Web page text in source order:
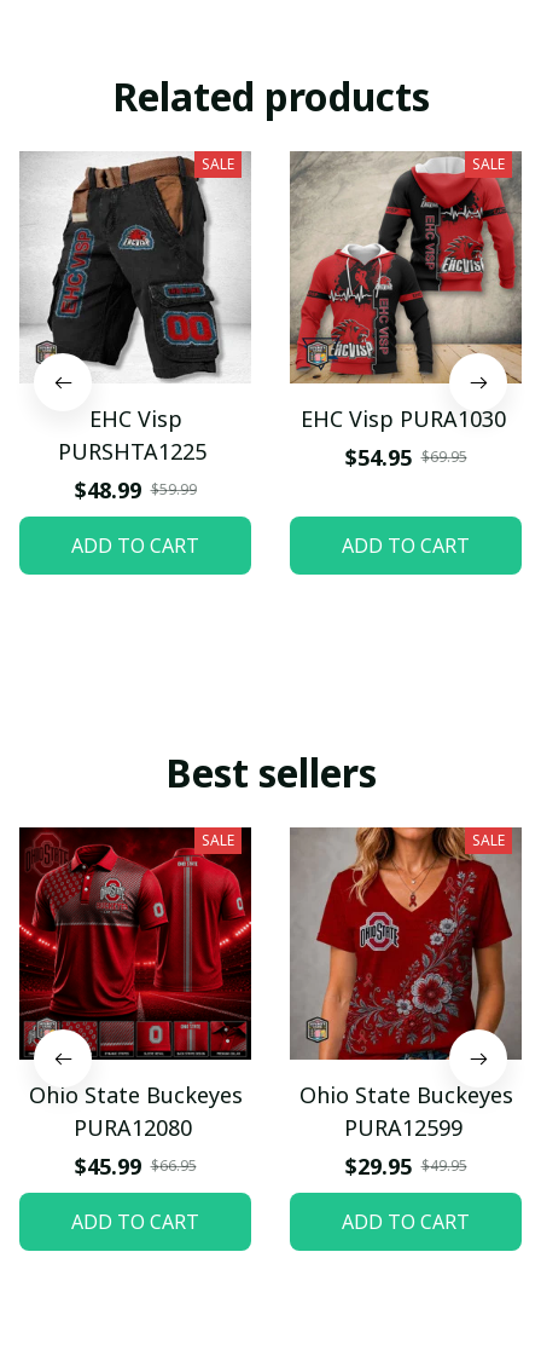
Related products
SALE
EHC Visp
PURSHTA1225
$48.99 $59.99
ADD TO CART
SALE
EHC Visp PURA1030
$54.95 $69.95
ADD TO CART
Best sellers
SALE
Ohio State Buckeyes
PURA12080
$45.99 $66.95
ADD TO CART
SALE
Ohio State Buckeyes
PURA12599
$29.95 $49.95
ADD TO CART